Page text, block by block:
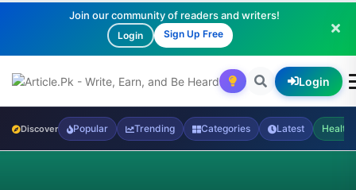
Join our community of readers and writers!
Login Sign Up Free
Login
Discover Popular Trending Categories Latest Health